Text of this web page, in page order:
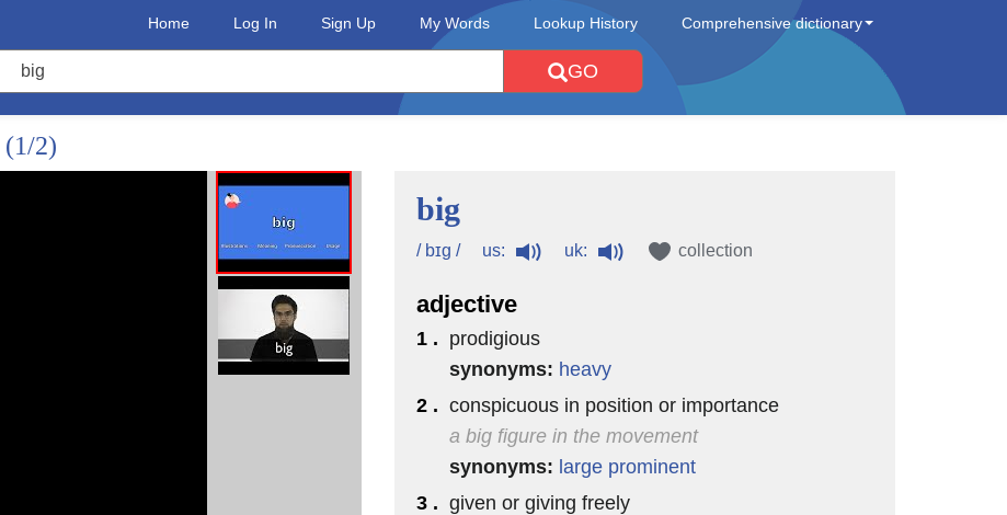
Home Log In Sign Up My Words Lookup History Comprehensive dictionary
GO
(1/2)
big
/ bɪg / us: uk: collection
adjective
1 . prodigious
synonyms: heavy
2 . conspicuous in position or importance
a big figure in the movement
synonyms: large prominent
3 . given or giving freely